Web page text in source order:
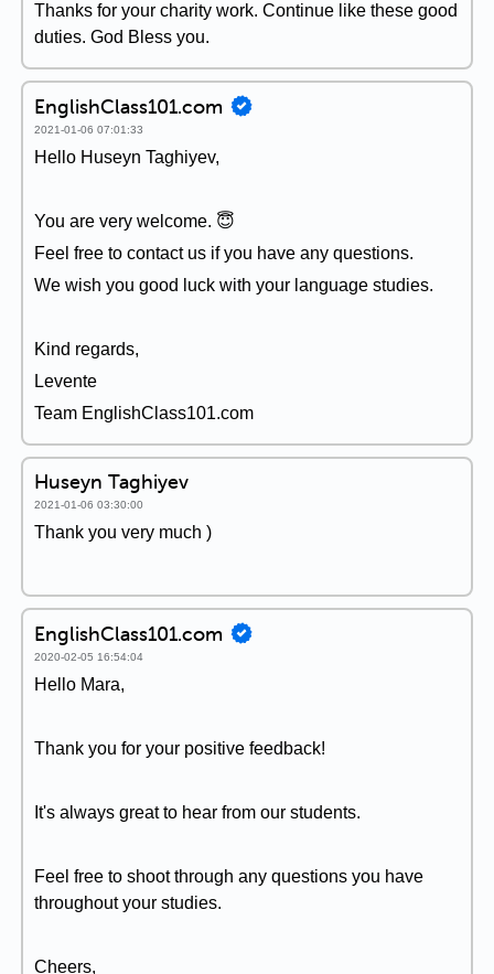
Thanks for your charity work. Continue like these good
duties. God Bless you.
EnglishClass101.com
2021-01-06 07:01:33
Hello Huseyn Taghiyev,
You are very welcome. 😇
Feel free to contact us if you have any questions.
We wish you good luck with your language studies.
Kind regards,
Levente
Team EnglishClass101.com
Huseyn Taghiyev
2021-01-06 03:30:00
Thank you very much )
EnglishClass101.com
2020-02-05 16:54:04
Hello Mara,
Thank you for your positive feedback!
It's always great to hear from our students.
Feel free to shoot through any questions you have
throughout your studies.
Cheers,